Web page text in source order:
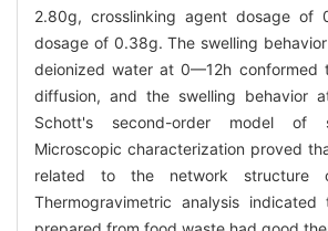
2.80g, crosslinking agent dosage of
dosage of 0.38g. The swelling
deionized water at 0—12h conformed
diffusion, and the swelling behavior
Schott's second-order model of
Microscopic characterization proved
related to the network structure
Thermogravimetric analysis